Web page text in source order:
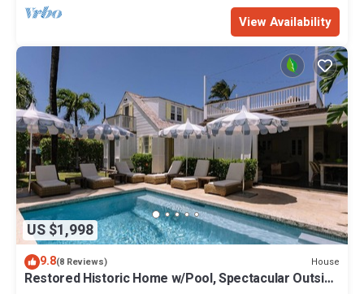
View Availability
US $1,998
9.8(8 Reviews) House
Restored Historic Home w/Pool, Spectacular Outside